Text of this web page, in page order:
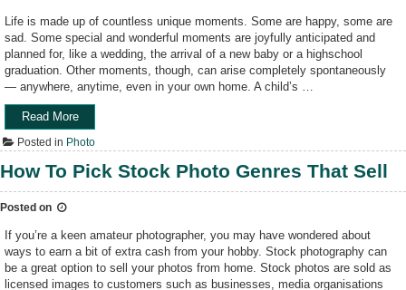
i
n
g
E
m
t
i
o
n
h
g
Life is made up of countless unique moments. Some are happy, some are
sad. Some special and wonderful moments are joyfully anticipated and
planned for, like a wedding, the arrival of a new baby or a highschool
graduation. Other moments, though, can arise completely spontaneously
— anywhere, anytime, even in your own home. A child’s …
Read More“
C
a
p
i
n
g
t
Posted in Photo
How To Pick Stock Photo Genres That Sell
Posted on
If you’re a keen amateur photographer, you may have wondered about
ways to earn a bit of extra cash from your hobby. Stock photography can
be a great option to sell your photos from home. Stock photos are sold as
licensed images to customers such as businesses, media organisations